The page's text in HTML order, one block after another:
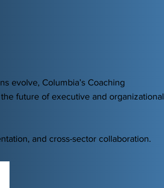
evolve, Columbia’s Coaching
future of executive and organizational
and cross-sector collaboration.